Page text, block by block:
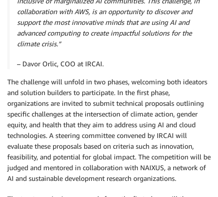
collaboration with AWS, is an opportunity to discover and
support the most innovative minds that are using AI and
advanced computing to create impactful solutions for the
climate crisis.”
– Davor Orlic, COO at IRCAI.
The challenge will unfold in two phases, welcoming both ideators
and solution builders to participate. In the first phase,
organizations are invited to submit technical proposals outlining
specific challenges at the intersection of climate action, gender
equity, and health that they aim to address using AI and cloud
technologies. A steering committee convened by IRCAI will
evaluate these proposals based on criteria such as innovation,
feasibility, and potential for global impact. The competition will be
judged and mentored in collaboration with NAIXUS, a network of
AI and sustainable development research organizations.